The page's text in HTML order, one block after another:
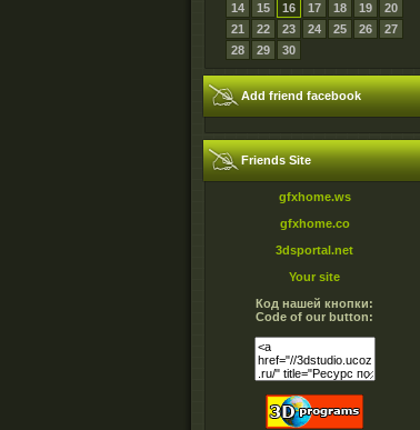
14
15 16 17 18 19
20
21
22 23 24 25 26
27
28
29 30
Add friend facebook
Friends Site
gfxhome.ws
gfxhome.co
3dsportal.net
Your site
Код нашей кнопки:
Code of our button: